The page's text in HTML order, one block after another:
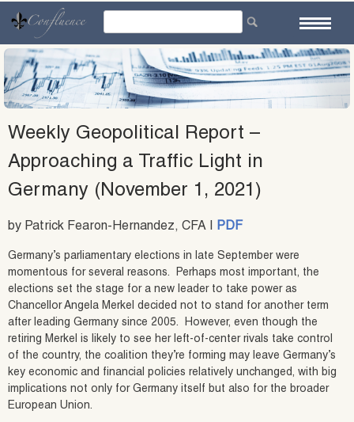
content
Weekly Geopolitical Report –
Approaching a Traffic Light in
Germany (November 1, 2021)
by Patrick Fearon-Hernandez, CFA | PDF
Germany’s parliamentary elections in late September were
momentous for several reasons. Perhaps most important, the
elections set the stage for a new leader to take power as
Chancellor Angela Merkel decided not to stand for another term
after leading Germany since 2005. However, even though the
retiring Merkel is likely to see her left-of-center rivals take control
of the country, the coalition they’re forming may leave Germany’s
key economic and financial policies relatively unchanged, with big
implications not only for Germany itself but also for the broader
European Union.